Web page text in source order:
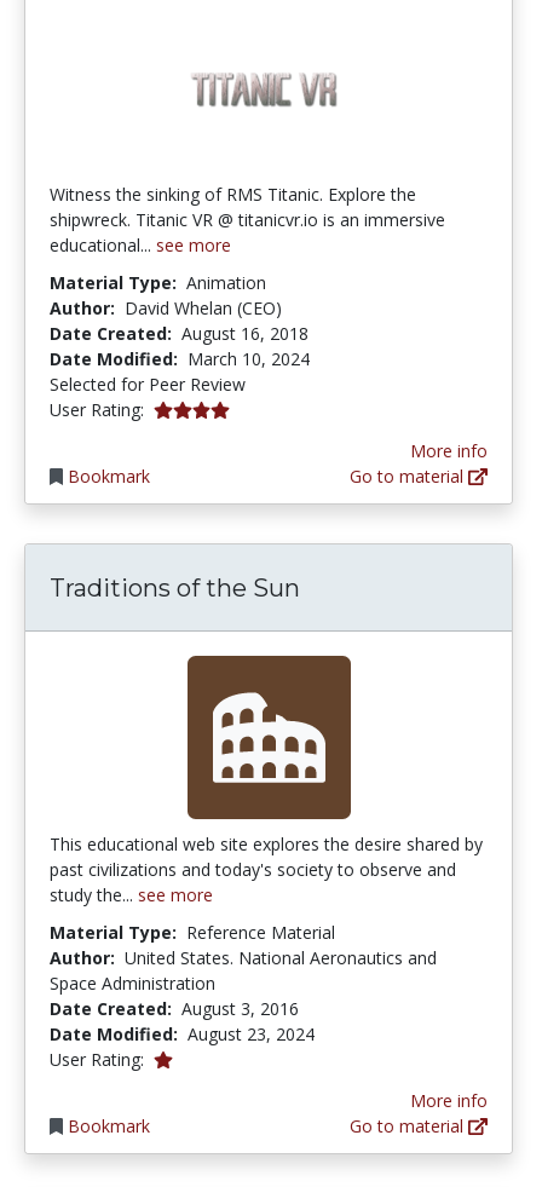
Witness the sinking of RMS Titanic. Explore the
shipwreck. Titanic VR @ titanicvr.io is an immersive
educational... see more
Material Type: Animation
Author: David Whelan (CEO)
Date Created: August 16, 2018
Date Modified: March 10, 2024
Selected for Peer Review
User Rating: 4.0 stars
Bookmark
More info
Go to material
Traditions of the Sun
This educational web site explores the desire shared by
past civilizations and today's society to observe and
study the... see more
Material Type: Reference Material
Author: United States. National Aeronautics and
Space Administration
Date Created: August 3, 2016
Date Modified: August 23, 2024
User Rating: 1.0 stars
Bookmark
More info
Go to material